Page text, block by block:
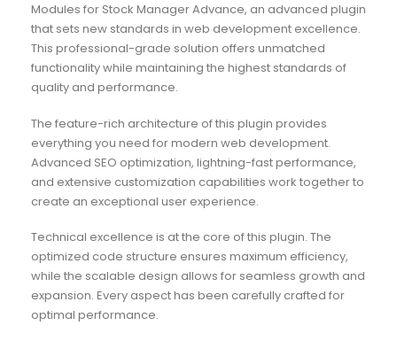
Modules for Stock Manager Advance, an advanced plugin
that sets new standards in web development excellence.
This professional-grade solution offers unmatched
functionality while maintaining the highest standards of
quality and performance.
The feature-rich architecture of this plugin provides
everything you need for modern web development.
Advanced SEO optimization, lightning-fast performance,
and extensive customization capabilities work together to
create an exceptional user experience.
Technical excellence is at the core of this plugin. The
optimized code structure ensures maximum efficiency,
while the scalable design allows for seamless growth and
expansion. Every aspect has been carefully crafted for
optimal performance.